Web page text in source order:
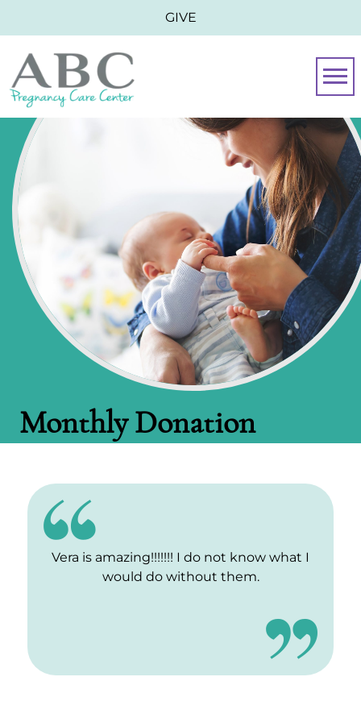
GIVE
Monthly Donation
Vera is amazing!!!!!!! I do not know what I
would do without them.